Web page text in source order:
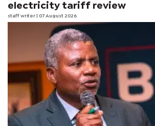
electricity tariff review
staff writer | 07 August 2026